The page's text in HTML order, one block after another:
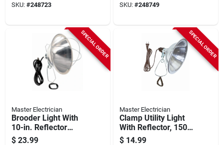
SKU: #248723 SKU: #248749
SPECIAL ORDER
Master Electrician
Brooder Light With
10-in. Reflector
Shade, 300-watts
$ 23.99
SPECIAL ORDER
Master Electrician
Clamp Utility Light
With Reflector, 150-
watts
$ 14.99